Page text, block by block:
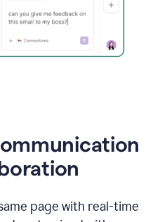
page with real-time